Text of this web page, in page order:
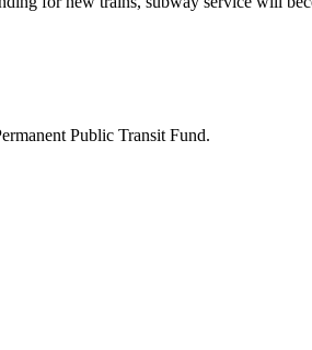
Public Transit Fund.